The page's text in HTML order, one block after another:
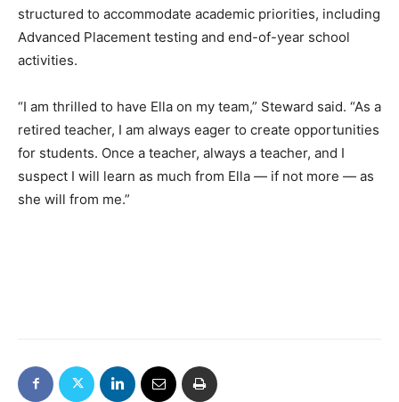
structured to accommodate academic priorities, including
Advanced Placement testing and end-of-year school
activities.
“I am thrilled to have Ella on my team,” Steward said. “As a
retired teacher, I am always eager to create opportunities
for students. Once a teacher, always a teacher, and I
suspect I will learn as much from Ella — if not more — as
she will from me.”